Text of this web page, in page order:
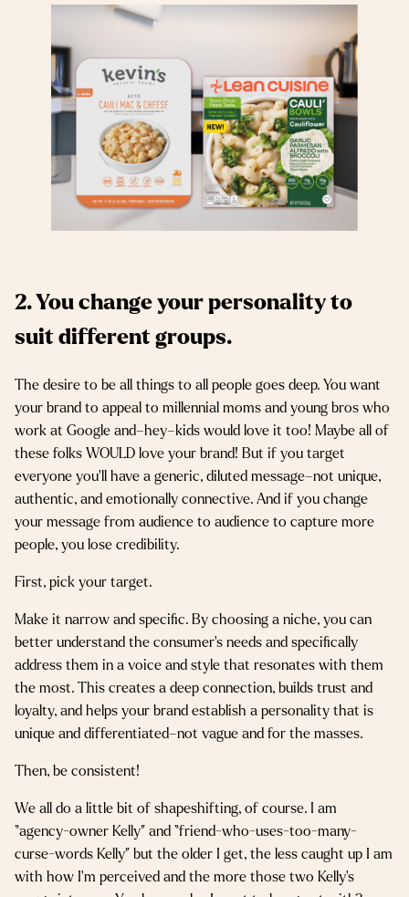
2. You change your personality to
suit different groups.
The desire to be all things to all people goes deep. You want
your brand to appeal to millennial moms and young bros who
work at Google and–hey–kids would love it too! Maybe all of
these folks WOULD love your brand! But if you target
everyone you’ll have a generic, diluted message–not unique,
authentic, and emotionally connective. And if you change
your message from audience to audience to capture more
people, you lose credibility.
First, pick your target.
Make it narrow and specific. By choosing a niche, you can
better understand the consumer’s needs and specifically
address them in a voice and style that resonates with them
the most. This creates a deep connection, builds trust and
loyalty, and helps your brand establish a personality that is
unique and differentiated–not vague and for the masses.
Then, be consistent!
We all do a little bit of shapeshifting, of course. I am
“agency-owner Kelly” and “friend-who-uses-too-many-
curse-words Kelly” but the older I get, the less caught up I am
with how I’m perceived and the more those two Kelly’s